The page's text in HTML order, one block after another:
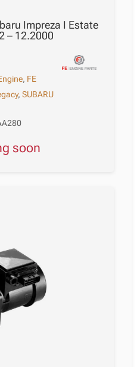
Impreza I Estate
– 12.2000
, FE
,SUBARU
soon